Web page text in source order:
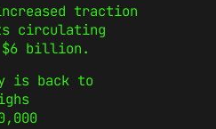
traction
circulating
$6 billion.
is back to